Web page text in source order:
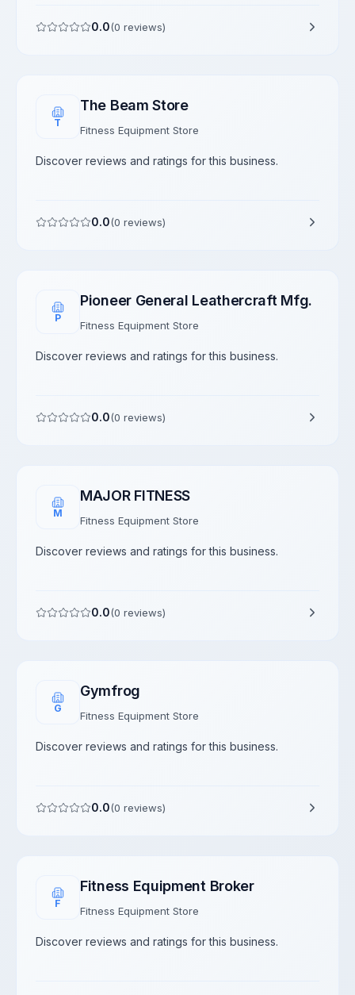
0.0(0 reviews)
T
The Beam Store
Fitness Equipment Store
Discover reviews and ratings for this business.
0.0(0 reviews)
P
Pioneer General Leathercraft Mfg.
Fitness Equipment Store
Discover reviews and ratings for this business.
0.0(0 reviews)
M
MAJOR FITNESS
Fitness Equipment Store
Discover reviews and ratings for this business.
0.0(0 reviews)
G
Gymfrog
Fitness Equipment Store
Discover reviews and ratings for this business.
0.0(0 reviews)
F
Fitness Equipment Broker
Fitness Equipment Store
Discover reviews and ratings for this business.